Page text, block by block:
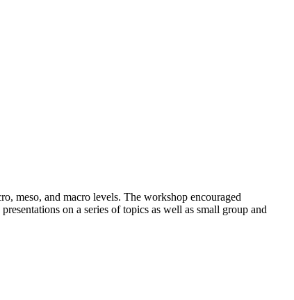
meso, and macro levels. The workshop encouraged
on a series of topics as well as small group and